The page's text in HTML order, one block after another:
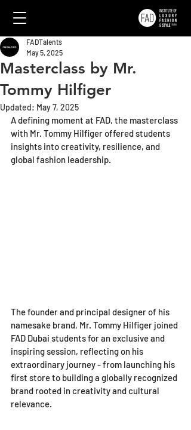
Masterclass by Mr.
Tommy Hilfiger
FADTalents
May 5, 2025
Updated: May 7, 2025
A defining moment at FAD, the masterclass
with Mr. Tommy Hilfiger offered students
insights into creativity, resilience, and
global fashion leadership.
The founder and principal designer of his
namesake brand, Mr. Tommy Hilfiger joined
FAD Dubai students for an exclusive and
inspiring session, reflecting on his
extraordinary journey - from launching his
first store to building a globally recognized
brand rooted in creativity and cultural
relevance.